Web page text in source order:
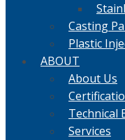
Casting
Plastic
ABOUT
About Us
Technical
Services